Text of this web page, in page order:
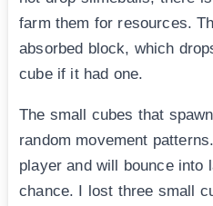
farm them for resources.
absorbed block, which
cube if it had one.
The small cubes that
random movement
player and will bounce into
chance. I lost three small